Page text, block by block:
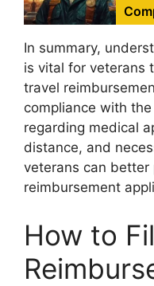
In summary,
is vital for veterans
travel
compliance with
regarding medical
distance, and
veterans can better
reimbursement
How to